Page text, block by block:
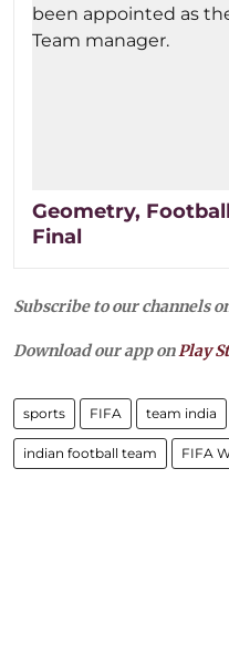
Geometry,
Final
Subscribe to our channels
Download our app onPlay
sports FIFA team india
indian football team FIFA